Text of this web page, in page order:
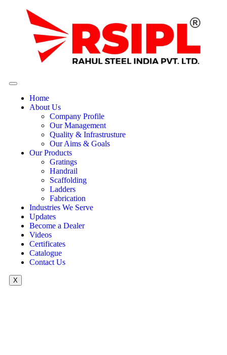
Home
About Us
Company Profile
Our Management
Quality & Infrastrusture
Our Aims & Goals
Our Products
Gratings
Handrail
Scaffolding
Ladders
Fabrication
Industries We Serve
Updates
Become a Dealer
Videos
Certificates
Catalogue
Contact Us
X